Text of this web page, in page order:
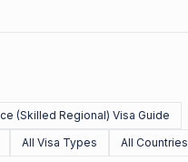
(Skilled Regional) Visa Guide
All Visa Types
All Countries